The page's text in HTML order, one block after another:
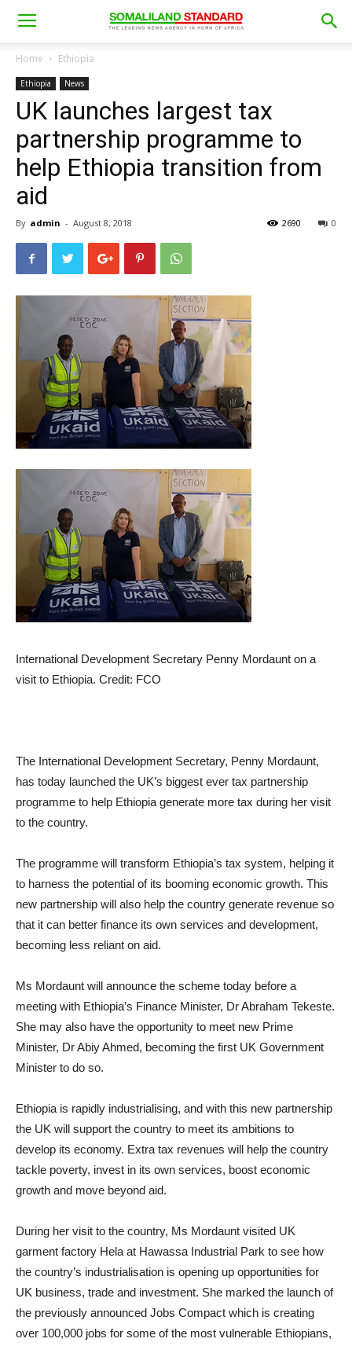
Home Ethiopia
Ethiopia News
UK launches largest tax
partnership programme to
help Ethiopia transition from
aid
By admin - August 8, 2018 0
2690
International Development Secretary Penny Mordaunt on a
visit to Ethiopia. Credit: FCO
The International Development Secretary, Penny Mordaunt,
has today launched the UK’s biggest ever tax partnership
programme to help Ethiopia generate more tax during her visit
to the country.
The programme will transform Ethiopia’s tax system, helping it
to harness the potential of its booming economic growth. This
new partnership will also help the country generate revenue so
that it can better finance its own services and development,
becoming less reliant on aid.
Ms Mordaunt will announce the scheme today before a
meeting with Ethiopia’s Finance Minister, Dr Abraham Tekeste.
She may also have the opportunity to meet new Prime
Minister, Dr Abiy Ahmed, becoming the first UK Government
Minister to do so.
Ethiopia is rapidly industrialising, and with this new partnership
the UK will support the country to meet its ambitions to
develop its economy. Extra tax revenues will help the country
tackle poverty, invest in its own services, boost economic
growth and move beyond aid.
During her visit to the country, Ms Mordaunt visited UK
garment factory Hela at Hawassa Industrial Park to see how
the country’s industrialisation is opening up opportunities for
UK business, trade and investment. She marked the launch of
the previously announced Jobs Compact which is creating
over 100,000 jobs for some of the most vulnerable Ethiopians,